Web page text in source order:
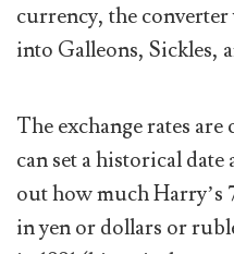
currency, the
into Galleons, Sickles,
The exchange rates
can set a historical
out how much Harry’s
in yen or dollars or